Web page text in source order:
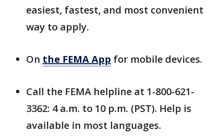
easiest, fastest, and most convenient
way to apply.
On the FEMA App for mobile devices.
Call the FEMA helpline at 1-800-621-
3362: 4 a.m. to 10 p.m. (PST). Help is
available in most languages.